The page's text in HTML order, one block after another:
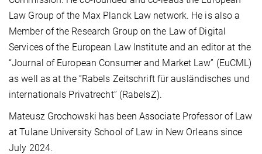
Law Group of the Max Planck Law network. He is also a
Member of the Research Group on the Law of Digital
Services of the European Law Institute and an editor at the
“Journal of European Consumer and Market Law” (EuCML)
as well as at the “Rabels Zeitschrift für ausländisches und
internationals Privatrecht” (RabelsZ).
Mateusz Grochowski has been Associate Professor of Law
at Tulane University School of Law in New Orleans since
July 2024.